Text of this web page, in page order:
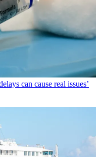
can cause real issues’